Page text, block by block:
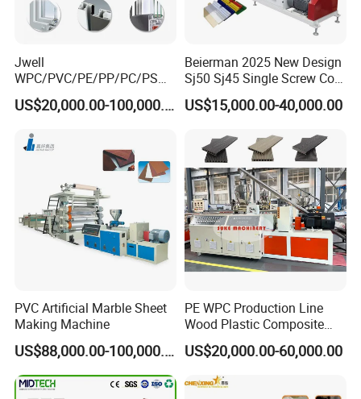
Jwell
WPC/PVC/PE/PP/PC/PS
Window/Fence/Pedal/Decki
ng/Pipe/Board/Floor/Roof/
Panel/Door/Ceiling/Gasket
Profile Plastic Extrusion
Machine
US$20,000.00-100,000.00
Beierman 2025 New Design
Sj50 Sj45 Single Screw Co-
Extrusion PVC 1-3 Colors
Supermarket Price Label
Machine Production Line
US$15,000.00-40,000.00
PVC Artificial Marble Sheet
Making Machine
US$88,000.00-100,000.00
PE WPC Production Line
Wood Plastic Composite
Profile Decking Deck Board
Flooring Fence Post Rail
Clading Wall Panel Machine
Line
US$20,000.00-60,000.00